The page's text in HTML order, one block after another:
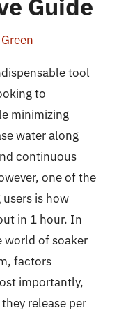
Guide
tool
to
minimizing
water along
continuous
one of the
is how
in 1 hour. In
world of soaker
factors
importantly,
release per